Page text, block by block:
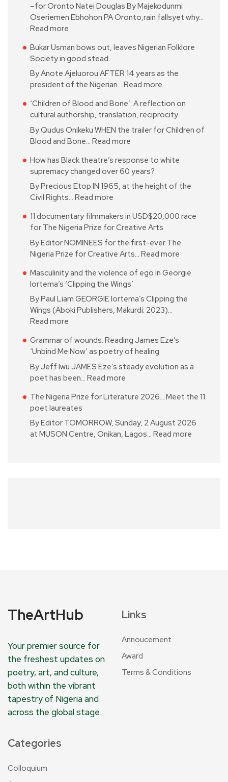
–for Oronto Natei Douglas By Majekodunmi
Oseriemen Ebhohon PA Oronto,rain fallsyet why…
Read more
Bukar Usman bows out, leaves Nigerian Folklore
Society in good stead
By Anote Ajeluorou AFTER 14 years as the
president of the Nigerian… Read more
‘Children of Blood and Bone’: A reflection on
cultural authorship, translation, reciprocity
By Qudus Onikeku WHEN the trailer for Children of
Blood and Bone… Read more
How has Black theatre’s response to white
supremacy changed over 60 years?
By Precious Etop IN 1965, at the height of the
Civil Rights… Read more
11 documentary filmmakers in USD$20,000 race
for The Nigeria Prize for Creative Arts
By Editor NOMINEES for the first-ever The
Nigeria Prize for Creative Arts… Read more
Masculinity and the violence of ego in Georgie
Iortema’s ‘Clipping the Wings’
By Paul Liam GEORGIE Iortema’s Clipping the
Wings (Aboki Publishers, Makurdi; 2023)…
Read more
Grammar of wounds: Reading James Eze’s
‘Unbind Me Now’ as poetry of healing
By Jeff Iwu JAMES Eze’s steady evolution as a
poet has been… Read more
The Nigeria Prize for Literature 2026… Meet the 11
poet laureates
By Editor TOMORROW, Sunday, 2 August 2026
at MUSON Centre, Onikan, Lagos… Read more
TheArtHub
Your premier source for
the freshest updates on
poetry, art, and culture,
both within the vibrant
tapestry of Nigeria and
across the global stage.
Links
Annoucement
Award
Terms & Conditions
Categories
Colloquium